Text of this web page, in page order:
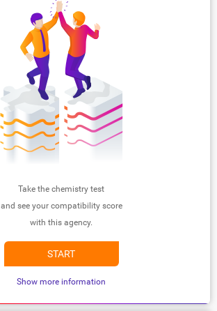
Take the chemistry test
and see your compatibility score
with this agency.
START
Show more information